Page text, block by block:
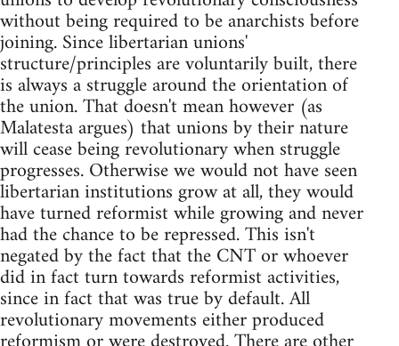
without being required to be anarchists before
joining. Since libertarian unions'
structure/principles are voluntarily built, there
is always a struggle around the orientation of
the union. That doesn't mean however (as
Malatesta argues) that unions by their nature
will cease being revolutionary when struggle
progresses. Otherwise we would not have seen
libertarian institutions grow at all, they would
have turned reformist while growing and never
had the chance to be repressed. This isn't
negated by the fact that the CNT or whoever
did in fact turn towards reformist activities,
since in fact that was true by default. All
revolutionary movements either produced